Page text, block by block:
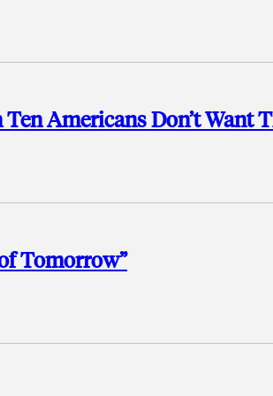
Americans Don’t Want
Tomorrow”